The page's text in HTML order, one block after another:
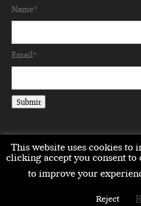
Name*
Email*
EMEA ASIA LIFESTYLE
This website uses cookies to
clicking accept you consent
to improve your
Reject